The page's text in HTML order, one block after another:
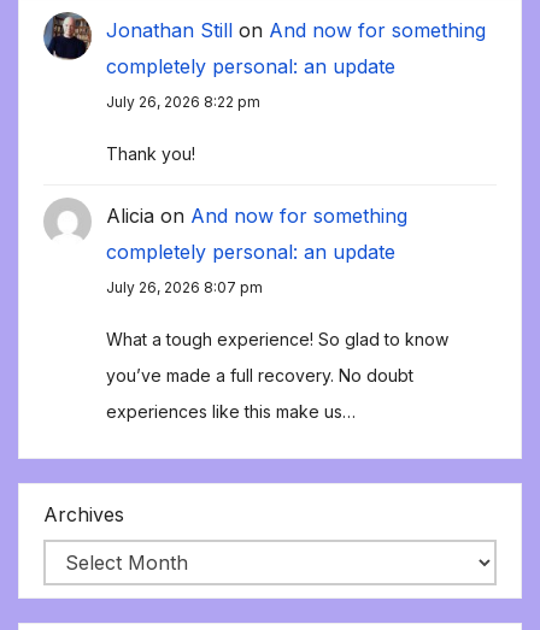
Jonathan Still on And now for something
completely personal: an update
July 26, 2026 8:22 pm
Thank you!
Alicia on And now for something
completely personal: an update
July 26, 2026 8:07 pm
What a tough experience! So glad to know
you’ve made a full recovery. No doubt
experiences like this make us…
Archives